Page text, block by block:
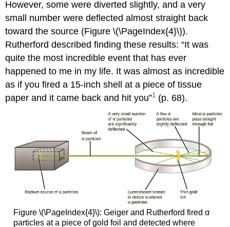
However, some were diverted slightly, and a very
small number were deflected almost straight back
toward the source (Figure \(\PageIndex{4}\)).
Rutherford described finding these results: “It was
quite the most incredible event that has ever
happened to me in my life. It was almost as incredible
as if you fired a 15-inch shell at a piece of tissue
paper and it came back and hit you”1 (p. 68).
Figure \(\PageIndex{4}\): Geiger and Rutherford fired α
particles at a piece of gold foil and detected where